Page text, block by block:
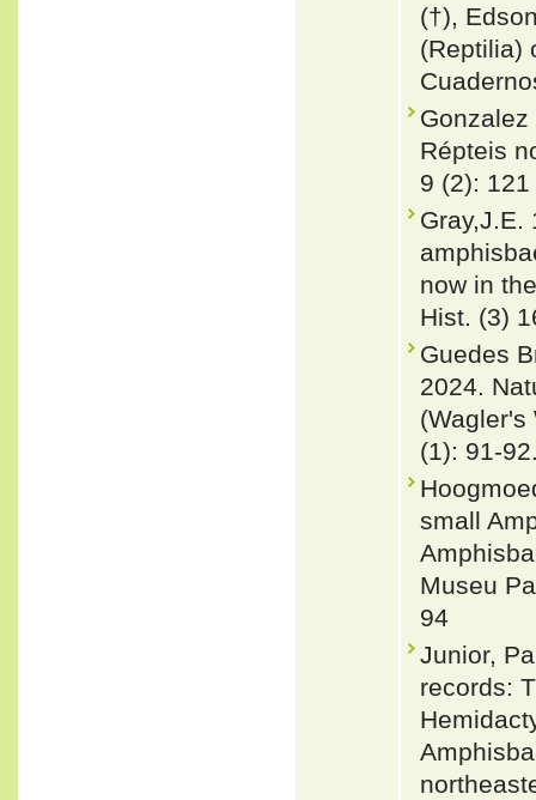
(†),
(Reptilia)
Répteis
9 (2):
Gray,J.E.
now in
Hist. (3)
Guedes
2024.
(Wagler's
(1): 91-
small
Museu
94
Junior,
records: